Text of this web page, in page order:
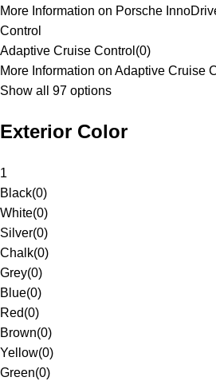
More Information on Porsche
Control
Adaptive Cruise Control (0)
More Information on Adaptive Cruise
Show all 97 options
Exterior Color
1
Black(0)
White(0)
Silver(0)
Chalk(0)
Grey(0)
Blue(0)
Red(0)
Brown(0)
Yellow(0)
Green(0)